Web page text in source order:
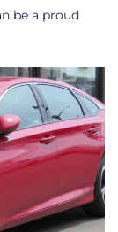
be a proud